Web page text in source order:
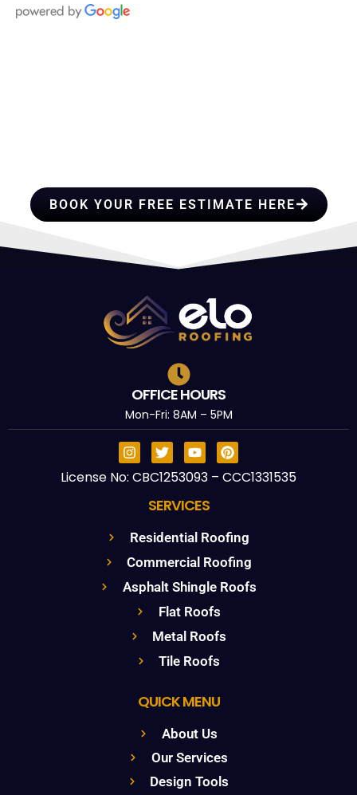
BOOK YOUR FREE ESTIMATE HERE
OFFICE HOURS
Mon-Fri: 8AM – 5PM
License No: CBC1253093 – CCC1331535
SERVICES
Residential Roofing
Commercial Roofing
Asphalt Shingle Roofs
Flat Roofs
Metal Roofs
Tile Roofs
QUICK MENU
About Us
Our Services
Design Tools